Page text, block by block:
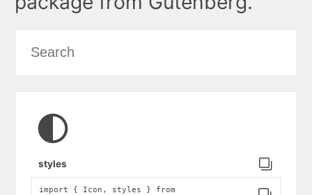
Click to copy
styles
import { Icon, styles } from